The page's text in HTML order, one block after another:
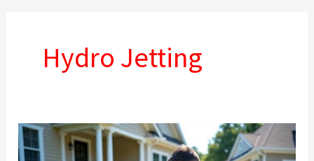
Hydro Jetting
Searching
for